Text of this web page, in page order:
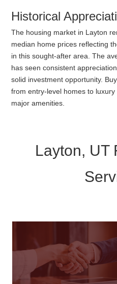
Historical
The housing market in Layton
median home prices reflecting
in this sought-after area. The
has seen consistent
solid investment opportunity.
from entry-level homes to
major amenities.
Layton, UT